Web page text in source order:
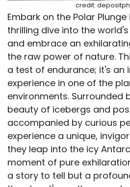
credit:
Embark on the Polar
thrilling dive into the
and embrace an
the raw power of nature.
a test of endurance; it's an
experience in one of the
environments. Surrounded
beauty of icebergs and
accompanied by curious
experience a unique,
they leap into the icy
moment of pure
a story to tell but a